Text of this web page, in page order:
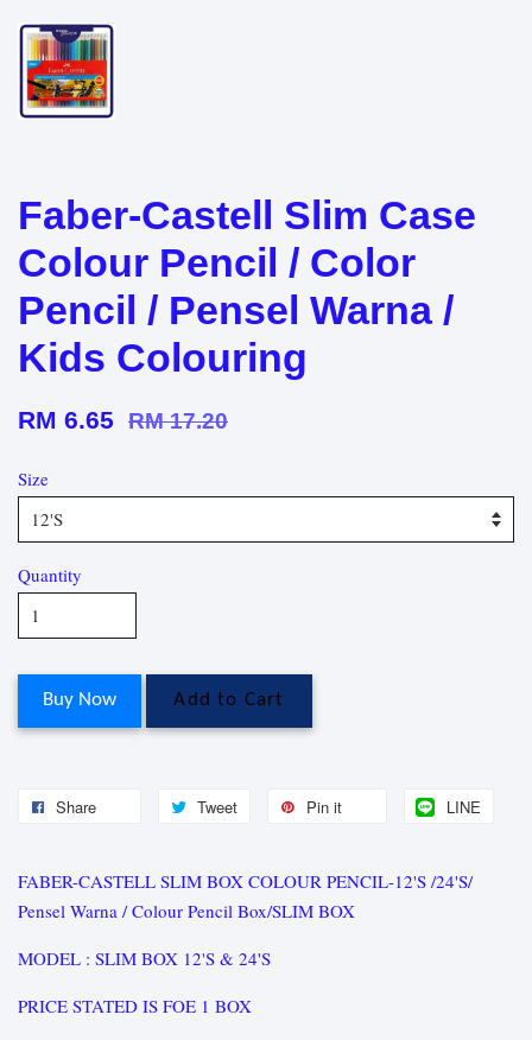
Faber-Castell Slim Case
Colour Pencil / Color
Pencil / Pensel Warna /
Kids Colouring
RM 6.65 RM 17.20
Size
Quantity
Buy Now Add to Cart
Share Tweet Pin it LINE
FABER-CASTELL SLIM BOX COLOUR PENCIL-12'S /24'S/
Pensel Warna / Colour Pencil Box/SLIM BOX
MODEL : SLIM BOX 12'S & 24'S
PRICE STATED IS FOE 1 BOX